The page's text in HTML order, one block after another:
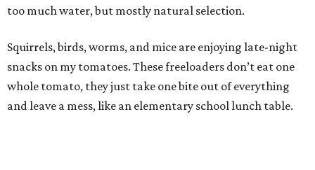
too much water, but mostly natural selection.
Squirrels, birds, worms, and mice are enjoying late-night
snacks on my tomatoes. These freeloaders don’t eat one
whole tomato, they just take one bite out of everything
and leave a mess, like an elementary school lunch table.